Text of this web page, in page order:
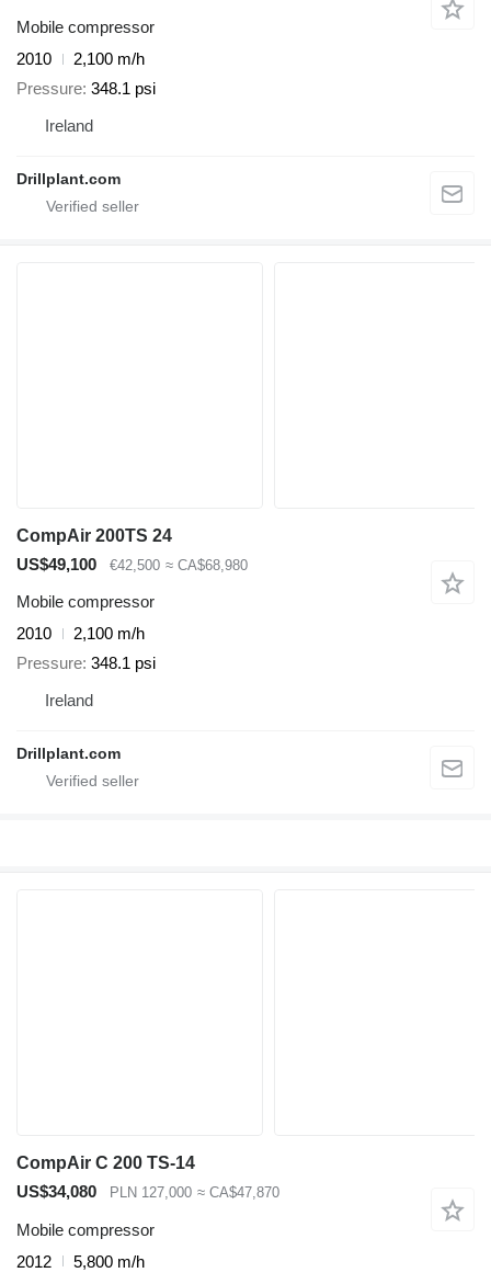
Mobile compressor
2010
2,100 m/h
Pressure 348.1 psi
Ireland
Drillplant.com
CompAir 200TS 24
US$49,100
€42,500 ≈ CA$68,980
Mobile compressor
2010
2,100 m/h
Pressure 348.1 psi
Ireland
Drillplant.com
CompAir C 200 TS-14
US$34,080
PLN 127,000 ≈ CA$47,870
Mobile compressor
2012
5,800 m/h